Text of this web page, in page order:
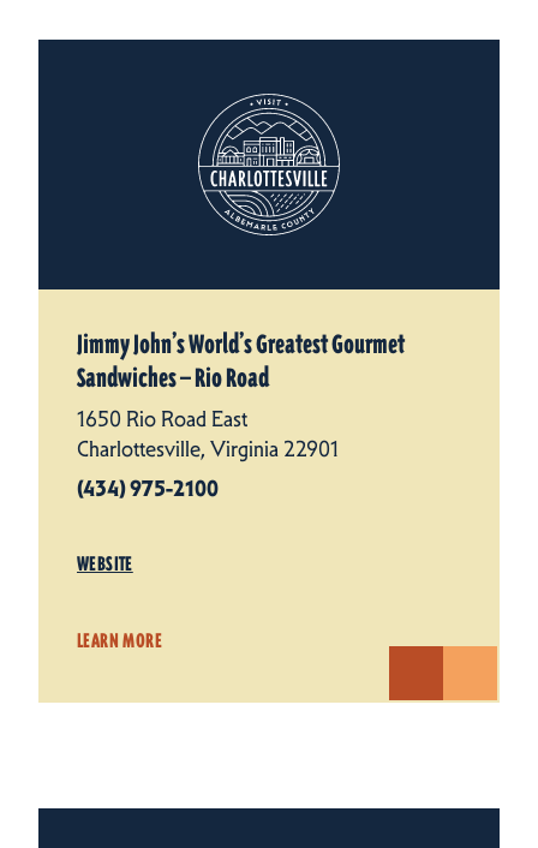
Jimmy John’s World’s Greatest Gourmet
Sandwiches — Rio Road
1650 Rio Road East
Charlottesville, Virginia 22901
(434) 975-2100
WEBSITE
LEARN MORE